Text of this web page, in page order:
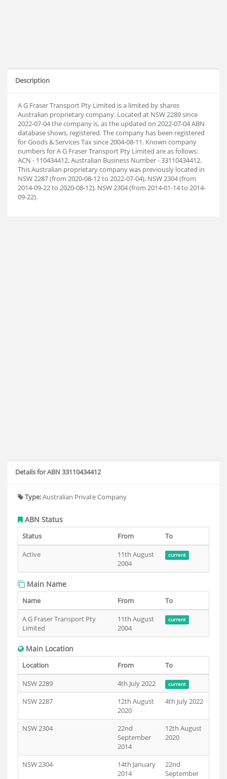
Description
A G Fraser Transport Pty Limited is a limited by shares
Australian proprietary company. Located at NSW 2289 since
2022-07-04 the company is, as the updated on 2022-07-04 ABN
database shows, registered. The company has been registered
for Goods & Services Tax since 2004-08-11. Known company
numbers for A G Fraser Transport Pty Limited are as follows:
ACN - 110434412, Australian Business Number - 33110434412.
This Australian proprietary company was previously located in
NSW 2287 (from 2020-08-12 to 2022-07-04), NSW 2304 (from
2014-09-22 to 2020-08-12), NSW 2304 (from 2014-01-14 to 2014-
09-22).
Details for ABN 33110434412
Type:Australian Private Company
ABN Status
Status From
To
Active
11th August
2004
current
Main Name
Name From
To
A G Fraser Transport Pty
Limited
11th August
2004
current
Main Location
Location From
To
NSW 2289
4th July 2022 current
NSW 2287
12th August
2020
4th July 2022
NSW 2304
22nd
September
2014
12th August
2020
NSW 2304
14th January
2014
22nd
September